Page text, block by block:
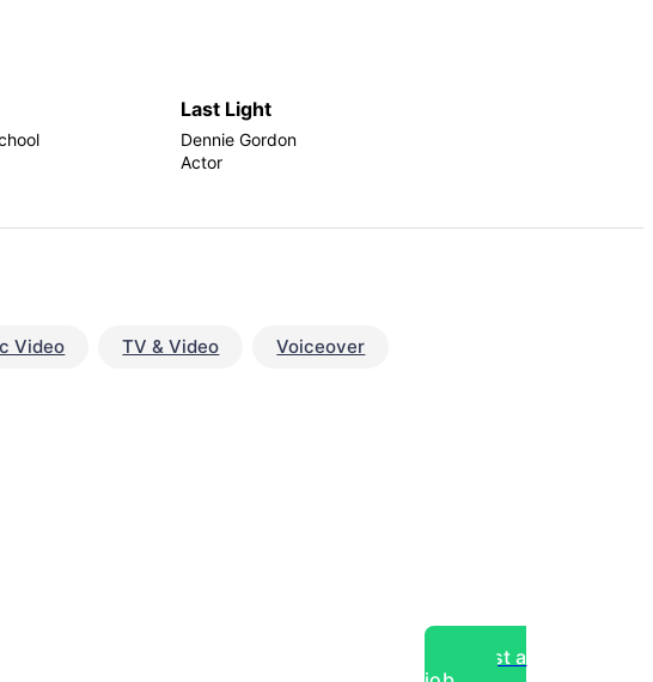
Last Light
Dennie Gordon
Actor
Video TV & Video Voiceover
Post a